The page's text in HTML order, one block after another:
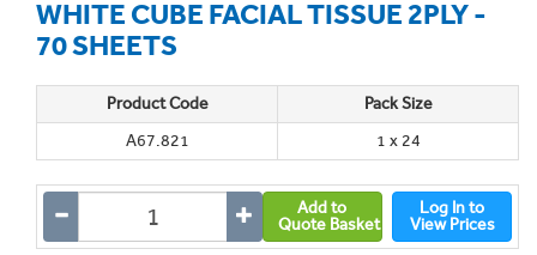
WHITE CUBE FACIAL TISSUE 2PLY -
70 SHEETS
Product Code
Pack Size
A67.821
1 x 24
Add to
Quote Basket
Log In to
View Prices